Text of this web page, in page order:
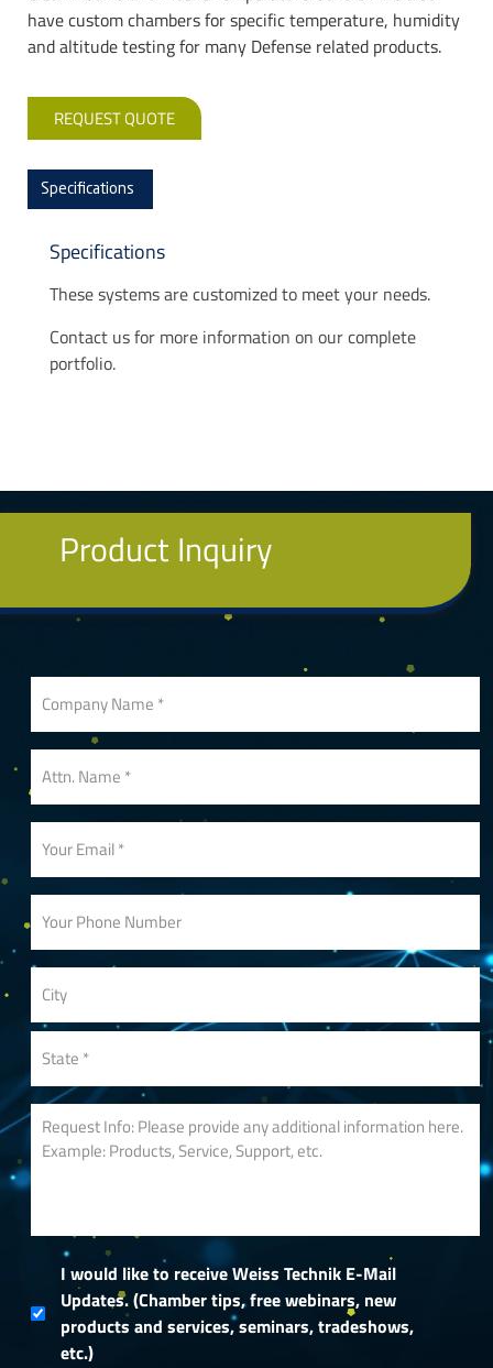
have custom chambers for specific temperature, humidity
and altitude testing for many Defense related products.
REQUEST QUOTE
Specifications
Specifications
These systems are customized to meet your needs.
Contact us for more information on our complete
portfolio.
Product Inquiry
I would like to receive Weiss Technik E-Mail
Updates. (Chamber tips, free webinars, new
products and services, seminars, tradeshows,
etc.)